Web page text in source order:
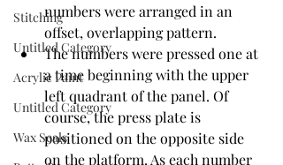
Stitching
Untitled Category
Acrylic Paint
Untitled Category
Wax Seals
numbers were arranged in an
offset, overlapping pattern.
The numbers were pressed one at
a time beginning with the upper
left quadrant of the panel. Of
course, the press plate is
positioned on the opposite side
on the platform. As each number